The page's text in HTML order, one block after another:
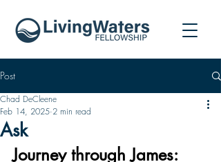
Post
Ask
Chad DeCleene
Feb 14, 2025 2 min read
Journey through James: